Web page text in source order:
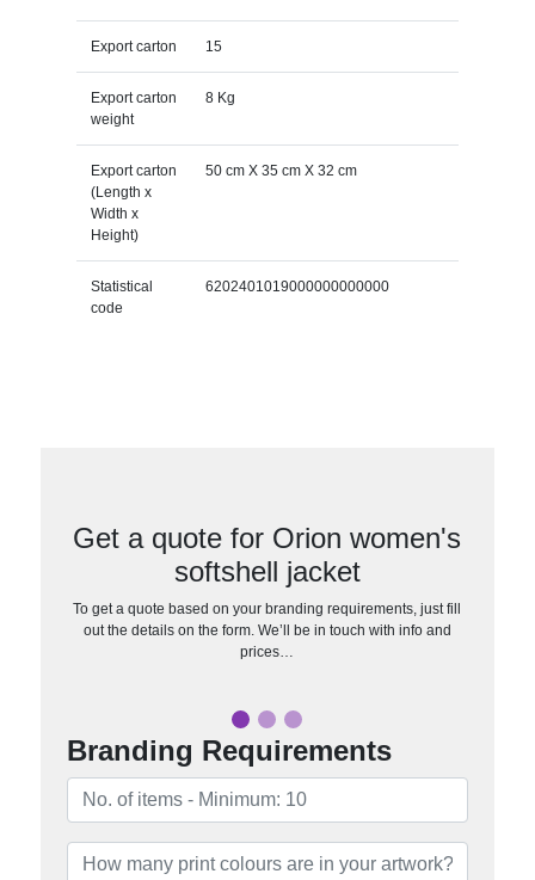
Export carton 15
Export carton
weight
8 Kg
Export carton
(Length x
Width x
Height)
50 cm X 35 cm X 32 cm
Statistical
code
6202401019000000000000
Get a quote for Orion women's
softshell jacket
To get a quote based on your branding requirements, just fill
out the details on the form. We’ll be in touch with info and
prices…
Branding Requirements